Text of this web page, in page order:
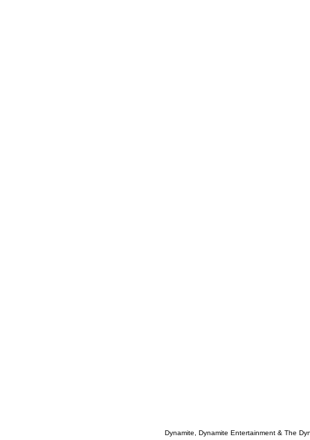
Dynamite, Dynamite Entertainment & The